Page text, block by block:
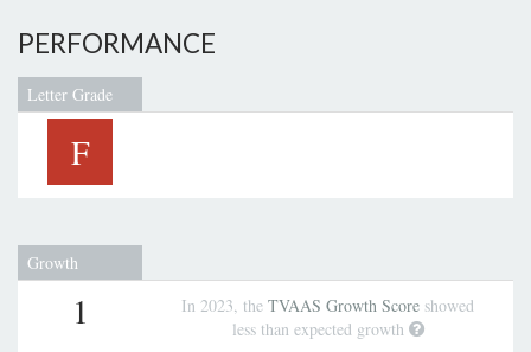
PERFORMANCE
Letter Grade
F
Growth
1 In 2023, the TVAAS Growth Score showed
less than expected growth